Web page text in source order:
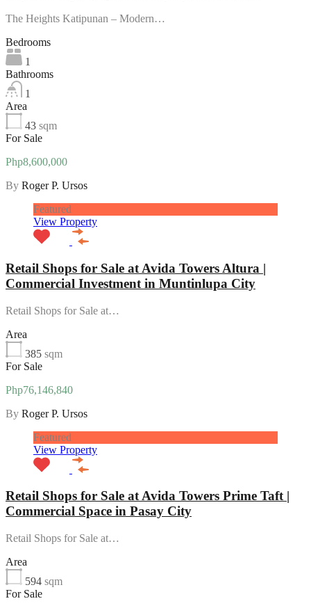
The Heights Katipunan – Modern…
Bedrooms
1
Bathrooms
1
Area
43 sqm
For Sale
Php8,600,000
By Roger P. Ursos
Featured
View Property
Retail Shops for Sale at Avida Towers Altura |
Commercial Investment in Muntinlupa City
Retail Shops for Sale at…
Area
385 sqm
For Sale
Php76,146,840
By Roger P. Ursos
Featured
View Property
Retail Shops for Sale at Avida Towers Prime Taft |
Commercial Space in Pasay City
Retail Shops for Sale at…
Area
594 sqm
For Sale